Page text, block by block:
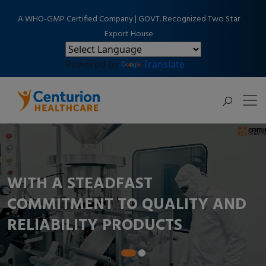
A WHO-GMP Certified Company | GOVT. Recognized Two Star
Export House
Powered by Translate
WITH A STEADFAST
COMMITMENT TO QUALITY AND
RELIABILITY PRODUCTS